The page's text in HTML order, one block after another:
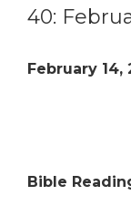
40:
February 14,
Bible